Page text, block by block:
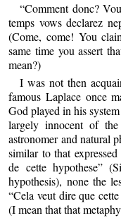
“Comment donc?
temps vows declarez
(Come, come! You
same time you assert
mean?)
I was not then
famous Laplace once
God played in his
largely innocent of
astronomer and natural
similar to that
de cette hypothese”
hypothesis), none the
“Cela veut dire que
(I mean that that